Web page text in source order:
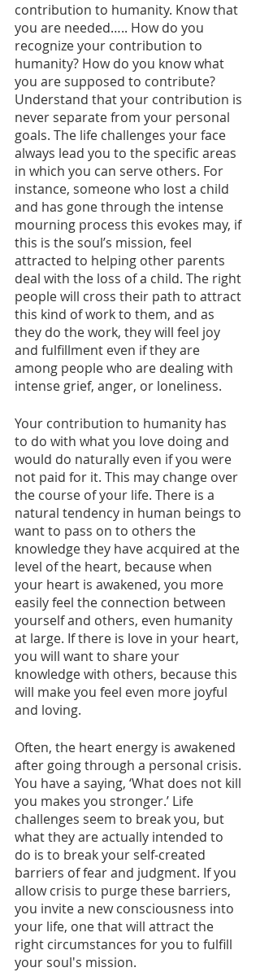
contribution to humanity. Know that
you are needed….. How do you
recognize your contribution to
humanity? How do you know what
you are supposed to contribute?
Understand that your contribution is
never separate from your personal
goals. The life challenges your face
always lead you to the specific areas
in which you can serve others. For
instance, someone who lost a child
and has gone through the intense
mourning process this evokes may, if
this is the soul’s mission, feel
attracted to helping other parents
deal with the loss of a child. The right
people will cross their path to attract
this kind of work to them, and as
they do the work, they will feel joy
and fulfillment even if they are
among people who are dealing with
intense grief, anger, or loneliness.
Your contribution to humanity has
to do with what you love doing and
would do naturally even if you were
not paid for it. This may change over
the course of your life. There is a
natural tendency in human beings to
want to pass on to others the
knowledge they have acquired at the
level of the heart, because when
your heart is awakened, you more
easily feel the connection between
yourself and others, even humanity
at large. If there is love in your heart,
you will want to share your
knowledge with others, because this
will make you feel even more joyful
and loving.
Often, the heart energy is awakened
after going through a personal crisis.
You have a saying, ‘What does not kill
you makes you stronger.’ Life
challenges seem to break you, but
what they are actually intended to
do is to break your self-created
barriers of fear and judgment. If you
allow crisis to purge these barriers,
you invite a new consciousness into
your life, one that will attract the
right circumstances for you to fulfill
your soul's mission.